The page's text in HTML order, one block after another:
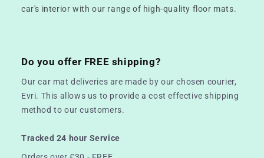
car's interior with our range of high-quality floor mats.
Do you offer FREE shipping?
Our car mat deliveries are made by our chosen courier,
Evri. This allows us to provide a cost effective shipping
method to our customers.
Tracked 24 hour Service